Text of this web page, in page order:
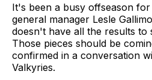
It's been a busy offseason for
general manager Lesle
doesn't have all the results to
Those pieces should be
confirmed in a conversation
Valkyries.